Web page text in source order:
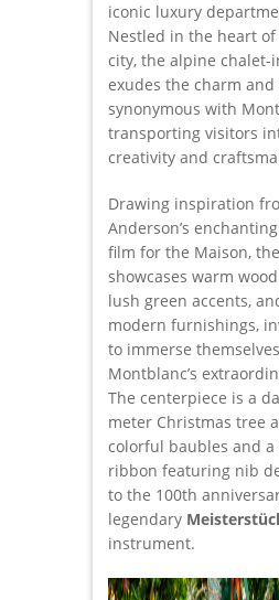
iconic luxury
Nestled in the heart
city, the alpine chalet-
exudes the charm
synonymous with
transporting visitors
creativity and
Drawing inspiration
Anderson’s
film for the Maison,
showcases warm
lush green accents,
modern furnishings,
to immerse
Montblanc’s
The centerpiece is a
meter Christmas tree
colorful baubles and a
ribbon featuring nib
to the 100th
legendary
instrument.